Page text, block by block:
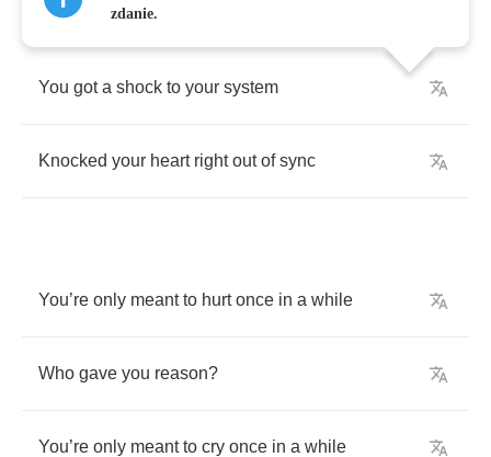
You got a shock to your system
Knocked your heart right out of sync
You’re only meant to hurt once in a while
Who gave you reason?
You’re only meant to cry once in a while
zdanie.